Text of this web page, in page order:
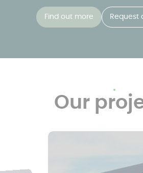
Find out more Request
Our